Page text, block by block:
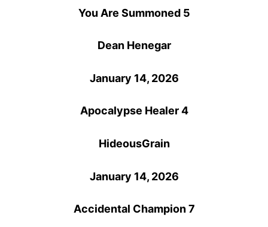
You Are Summoned 5
Dean Henegar
January 14, 2026
Apocalypse Healer 4
HideousGrain
January 14, 2026
Accidental Champion 7